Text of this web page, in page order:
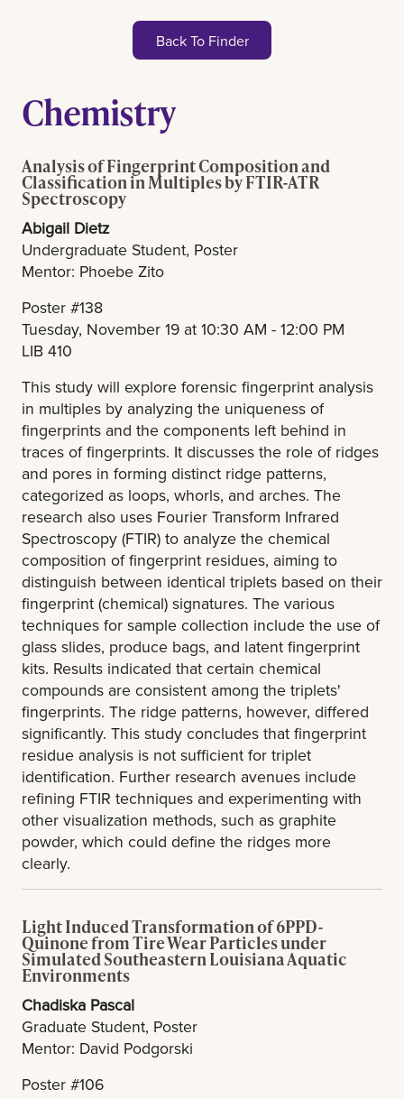
Back To Finder
Chemistry
Analysis of Fingerprint Composition and
Classification in Multiples by FTIR-ATR
Spectroscopy
Abigail Dietz
Undergraduate Student, Poster
Mentor: Phoebe Zito
Poster #138
Tuesday, November 19 at 10:30 AM - 12:00 PM
LIB 410
This study will explore forensic fingerprint analysis
in multiples by analyzing the uniqueness of
fingerprints and the components left behind in
traces of fingerprints. It discusses the role of ridges
and pores in forming distinct ridge patterns,
categorized as loops, whorls, and arches. The
research also uses Fourier Transform Infrared
Spectroscopy (FTIR) to analyze the chemical
composition of fingerprint residues, aiming to
distinguish between identical triplets based on their
fingerprint (chemical) signatures. The various
techniques for sample collection include the use of
glass slides, produce bags, and latent fingerprint
kits. Results indicated that certain chemical
compounds are consistent among the triplets'
fingerprints. The ridge patterns, however, differed
significantly. This study concludes that fingerprint
residue analysis is not sufficient for triplet
identification. Further research avenues include
refining FTIR techniques and experimenting with
other visualization methods, such as graphite
powder, which could define the ridges more
clearly.
Light Induced Transformation of 6PPD-
Quinone from Tire Wear Particles under
Simulated Southeastern Louisiana Aquatic
Environments
Chadiska Pascal
Graduate Student, Poster
Mentor: David Podgorski
Poster #106